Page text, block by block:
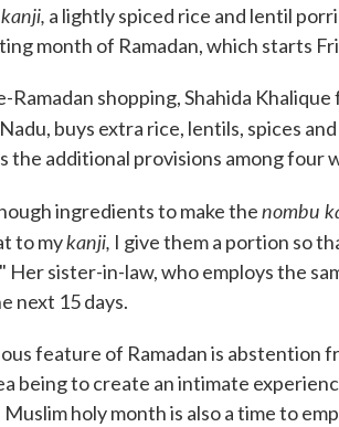
kanji, a lightly spiced rice and lentil
month of Ramadan, which starts
Ramadan shopping, Shahida
buys extra rice, lentils, spices
the additional provisions among four
ingredients to make thenombu
to mykanji, I give them a portion so
Her sister-in-law, who employs the
next 15 days.
feature of Ramadan is abstention
being to create an intimate
holy month is also a time to